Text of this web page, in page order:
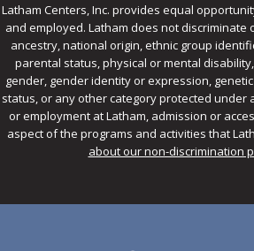
Latham Centers, Inc. provides equal
and employed. Latham does not discriminate
ancestry, national origin, ethnic group
parental status, physical or mental
gender, gender identity or expression,
status, or any other category protected under
or employment at Latham, admission or
aspect of the programs and activities that
about our non-discrimination